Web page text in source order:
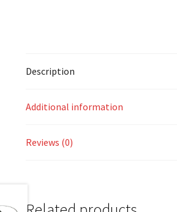
Description
Additional information
Reviews (0)